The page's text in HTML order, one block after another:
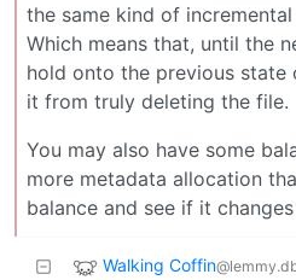
the same kind of
Which means that, until the
hold onto the previous state
it from truly deleting the file.
You may also have some
more metadata allocation
balance and see if it
Walking Coffin